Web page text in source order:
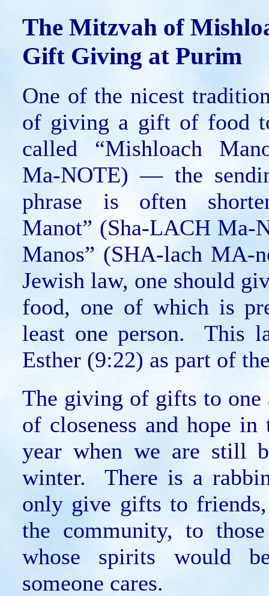
The Mitzvah of
Gift Giving at Purim
One of the nicest
of giving a gift of food
called “Mishloach
Ma-NOTE) — the
phrase is often
Manot” (Sha-LACH Ma-
Manos” (SHA-lach MA-
Jewish law, one should
food, one of which is
least one person. This
Esther (9:22) as part of
The giving of gifts to one
of closeness and hope
year when we are still
winter. There is a
only give gifts to
the community, to
whose spirits would
someone cares.